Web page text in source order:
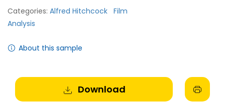
Categories: Alfred Hitchcock Film
Analysis
About this sample
Download